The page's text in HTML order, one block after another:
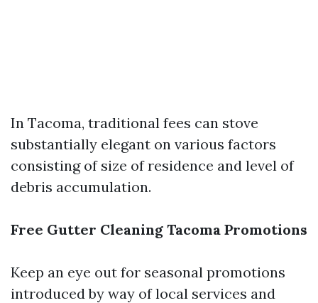
In Tacoma, traditional fees can stove
substantially elegant on various factors
consisting of size of residence and level of
debris accumulation.
Free Gutter Cleaning Tacoma Promotions
Keep an eye out for seasonal promotions
introduced by way of local services and